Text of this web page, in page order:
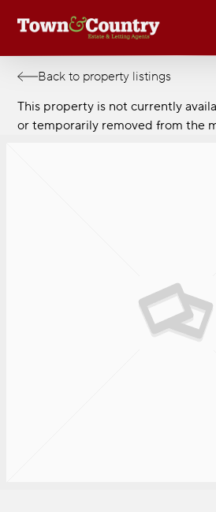
Back to property listings
This property is not currently
or temporarily removed from the